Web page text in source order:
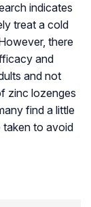
indicates
treat a cold
there
and
and not
zinc lozenges
find a little
taken to avoid